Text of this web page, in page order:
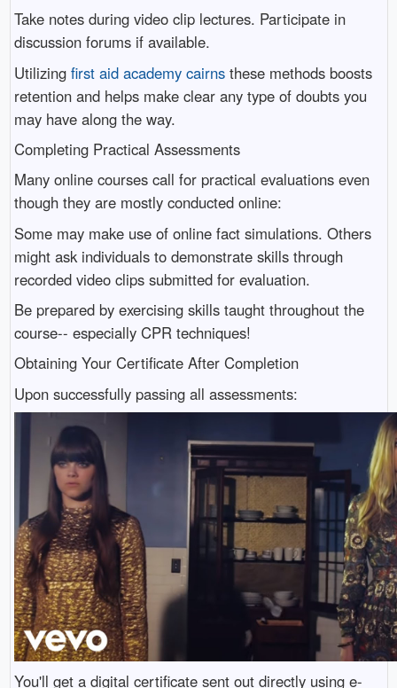
Take notes during video clip lectures. Participate in
discussion forums if available.
Utilizing first aid academy cairnsthese methods boosts
retention and helps make clear any type of doubts you
may have along the way.
Completing Practical Assessments
Many online courses call for practical evaluations even
though they are mostly conducted online:
Some may make use of online fact simulations. Others
might ask individuals to demonstrate skills through
recorded video clips submitted for evaluation.
Be prepared by exercising skills taught throughout the
course-- especially CPR techniques!
Obtaining Your Certificate After Completion
Upon successfully passing all assessments:
You'll get a digital certificate sent out directly using e-